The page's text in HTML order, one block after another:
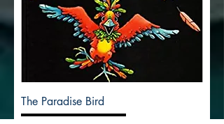
The Paradise Bird